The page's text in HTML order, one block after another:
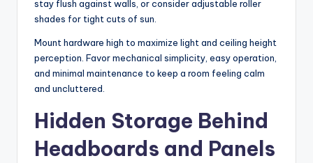
stay flush against walls, or consider adjustable roller
shades for tight cuts of sun.
Mount hardware high to maximize light and ceiling height
perception. Favor mechanical simplicity, easy operation,
and minimal maintenance to keep a room feeling calm
and uncluttered.
Hidden Storage Behind
Headboards and Panels